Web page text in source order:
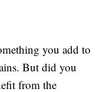
you add to
But did you
from the